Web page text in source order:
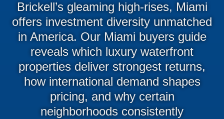
Brickell’s gleaming high-rises, Miami
offers investment diversity unmatched
in America. Our Miami buyers guide
reveals which luxury waterfront
properties deliver strongest returns,
how international demand shapes
pricing, and why certain
neighborhoods consistently